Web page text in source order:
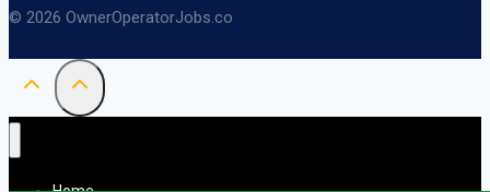
© 2026 OwnerOperatorJobs.co